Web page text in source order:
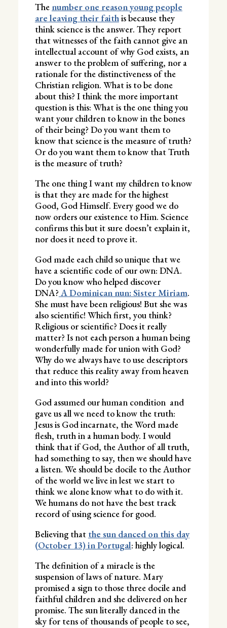
The number one reason young people
are leaving their faithis because they
think science is the answer. They report
that witnesses of the faith cannot give an
intellectual account of why God exists, an
answer to the problem of suffering, nor a
rationale for the distinctiveness of the
Christian religion. What is to be done
about this? I think the more important
question is this: What is the one thing you
want your children to know in the bones
of their being? Do you want them to
know that science is the measure of truth?
Or do you want them to know that Truth
is the measure of truth?
The one thing I want my children to know
is that they are made for the highest
Good, God Himself. Every good we do
now orders our existence to Him. Science
confirms this but it sure doesn’t explain it,
nor does it need to prove it.
God made each child so unique that we
have a scientific code of our own: DNA.
Do you know who helped discover
DNA? A Dominican nun: Sister Miriam.
She must have been religious! But she was
also scientific! Which first, you think?
Religious or scientific? Does it really
matter? Is not each person a human being
wonderfully made for union with God?
Why do we always have to use descriptors
that reduce this reality away from heaven
and into this world?
God assumed our human condition and
gave us all we need to know the truth:
Jesus is God incarnate, the Word made
flesh, truth in a human body. I would
think that if God, the Author of all truth,
had something to say, then we should have
a listen. We should be docile to the Author
of the world we live in lest we start to
think we alone know what to do with it.
We humans do not have the best track
record of using science for good.
Believing that the sun danced on this day
(October 13) in Portugal: highly logical.
The definition of a miracle is the
suspension of laws of nature. Mary
promised a sign to those three docile and
faithful children and she delivered on her
promise. The sun literally danced in the
sky for tens of thousands of people to see,